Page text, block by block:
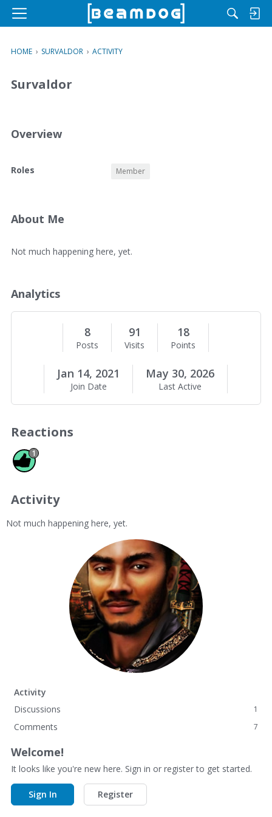
M
u
HOME › SURVALDOR › ACTIVITY
Survaldor
Overview
O
v
w
Roles Member
About Me
A
u
t
M
Not much happening here, yet.
Analytics
8
Posts
91
Visits
18
Points
Jan 14, 2021
Join Date
May 30, 2026
Last Active
Reactions
Like 1
1
Activity
Not much happening here, yet.
Activity
Discussions
1
Comments 7
Welcome!
It looks like you're new here. Sign in or register to get started.
Sign In Register